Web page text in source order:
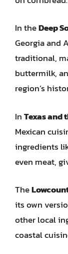
In theDeep
Georgia and
traditional,
buttermilk,
region’s
InTexas and
Mexican
ingredients
even meat,
The
its own
other local
coastal